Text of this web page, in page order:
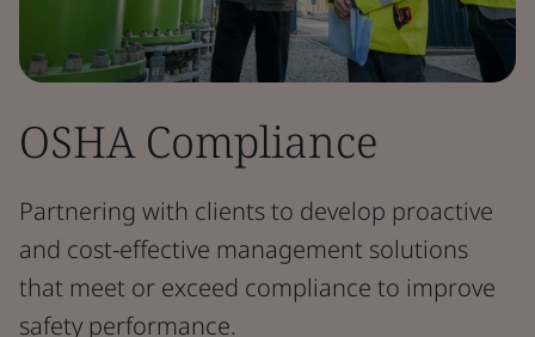
OSHA Compliance
Partnering with clients to develop proactive
and cost-effective management solutions
that meet or exceed compliance to improve
safety performance.